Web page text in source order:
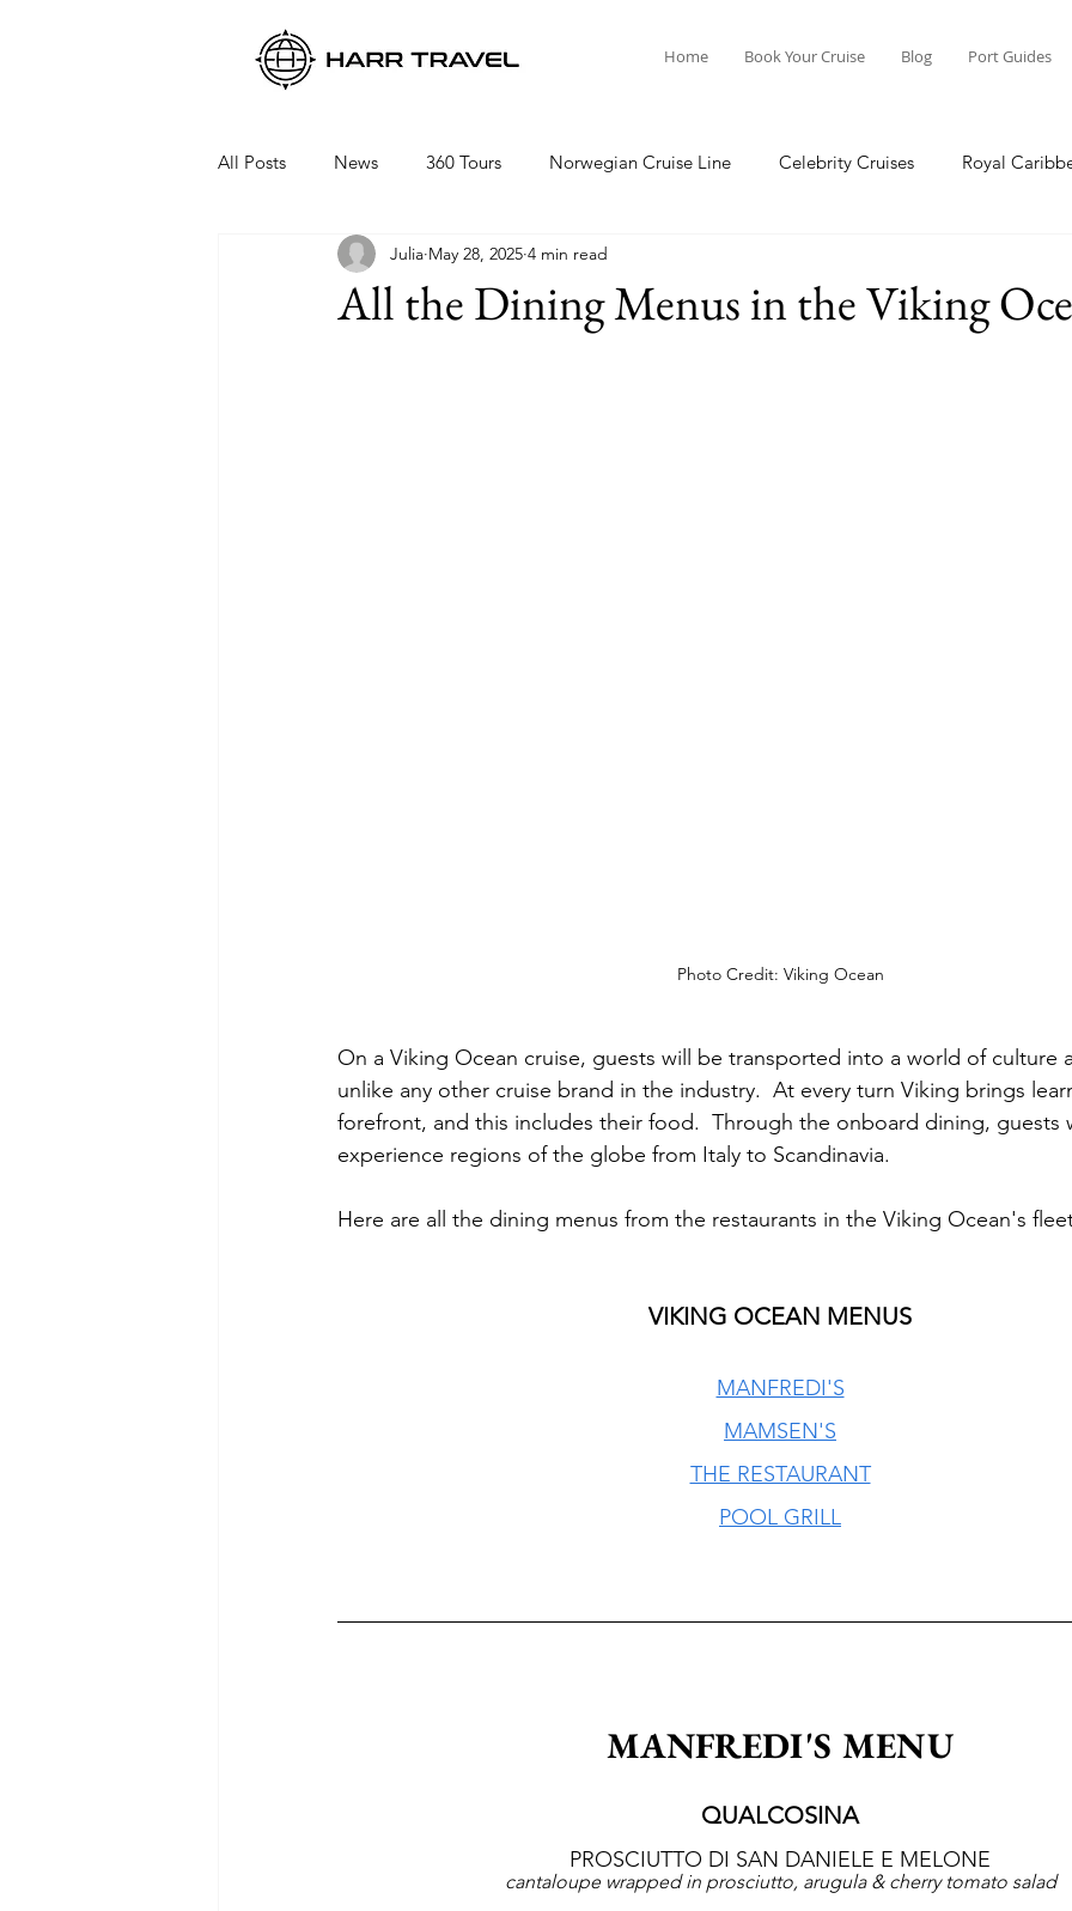
Home Book Your Cruise Blog Port Guides
All Posts News 360 Tours Norwegian Cruise Line Celebrity Cruises Royal
Viking Ocean Cruises Oceania Cruises
All the Dining Menus in the Viking
Julia May 28, 2025 4 min read
Photo Credit: Viking Ocean
On a Viking Ocean cruise, guests will be transported into a world of culture
unlike any other cruise brand in the industry.  At every turn Viking brings
forefront, and this includes their food.  Through the onboard dining,
experience regions of the globe from Italy to Scandinavia.
Here are all the dining menus from the restaurants in the Viking Ocean's
VIKING OCEAN MENUS
MANFREDI'S
MAMSEN'S
THE RESTAURANT
POOL GRILL
MANFREDI'S MENU
QUALCOSINA
PROSCIUTTO DI SAN DANIELE E MELONE
cantaloupe wrapped in prosciutto, arugula & cherry tomato salad